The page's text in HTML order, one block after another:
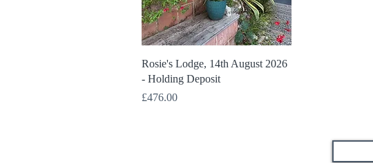
Quick View
Rosie's Lodge, 14th August 2026
- Holding Deposit
Price
£476.00